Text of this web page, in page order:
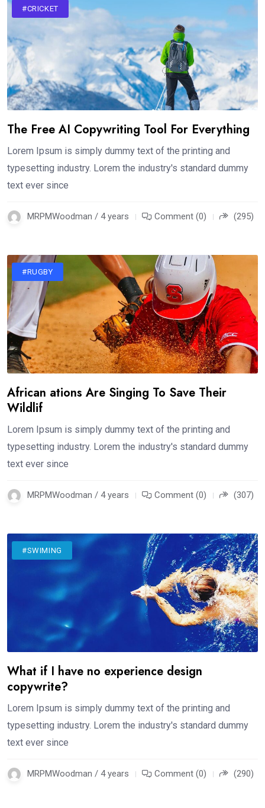
#CRICKET
The Free AI Copywriting Tool For Everything
Lorem Ipsum is simply dummy text of the printing and
typesetting industry. Lorem the industry's standard dummy
text ever since
MRPMWoodman / 4 years Comment (0) (295)
#RUGBY
African ations Are Singing To Save Their
Wildlif
Lorem Ipsum is simply dummy text of the printing and
typesetting industry. Lorem the industry's standard dummy
text ever since
MRPMWoodman / 4 years Comment (0) (307)
#SWIMING
What if I have no experience design
copywrite?
Lorem Ipsum is simply dummy text of the printing and
typesetting industry. Lorem the industry's standard dummy
text ever since
MRPMWoodman / 4 years Comment (0) (290)